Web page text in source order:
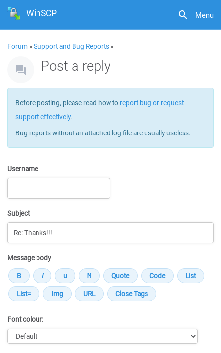
Menu
WinSCP
Forum »Support and Bug Reports »
Post a reply
Before posting, please read how to report bug or request
support effectively.
Bug reports without an attached log file are usually useless.
Username
Subject
Message body
Font colour: